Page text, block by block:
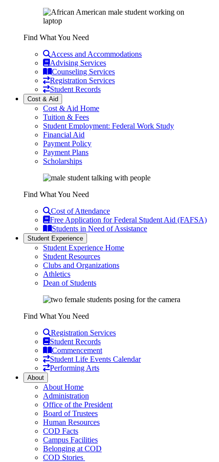
Find What You Need
Access and Accommodations
Advising Services
Counseling Services
Registration Services
Student Records
Cost & Aid
Cost & Aid Home
Tuition & Fees
Student Employment: Federal Work Study
Financial Aid
Payment Policy
Payment Plans
Scholarships
Find What You Need
Cost of Attendance
Free Application for Federal Student Aid (FAFSA)
Students in Need of Assistance
Student Experience
Student Experience Home
Student Resources
Clubs and Organizations
Athletics
Dean of Students
Find What You Need
Registration Services
Student Records
Commencement
Student Life Events Calendar
Performing Arts
About
About Home
Administration
Office of the President
Board of Trustees
Human Resources
COD Facts
Campus Facilities
Belonging at COD
COD Stories